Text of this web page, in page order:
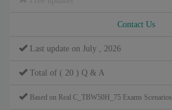
Contact Us
Last update on July , 2026
Total of ( 20 ) Q & A
Based on Real C_TBW50H_75 Exams Scenarios